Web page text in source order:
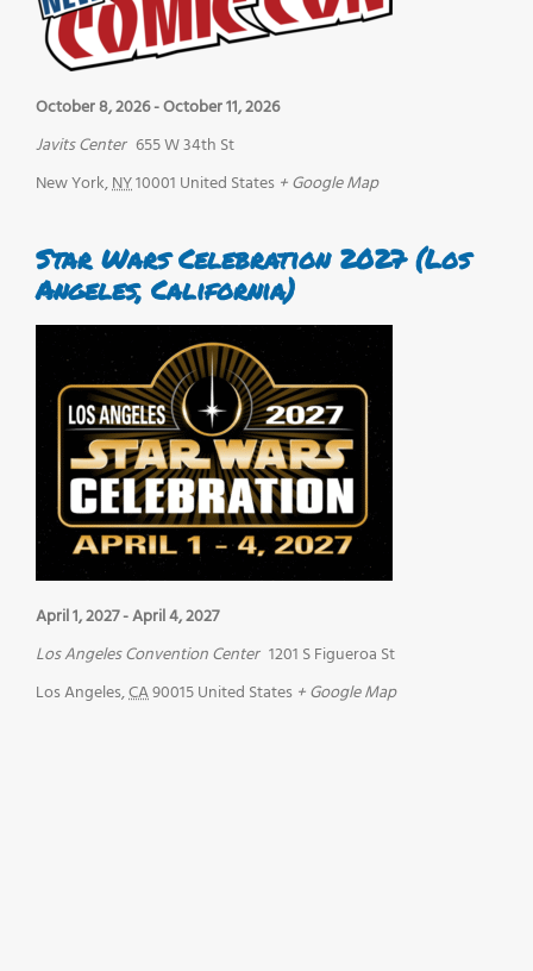
October 8, 2026-October 11, 2026
Javits Center 655 W 34th St
New York,NY10001 United States + Google Map
Star Wars Celebration 2027 (Los
Angeles, California)
April 1, 2027-April 4, 2027
Los Angeles Convention Center 1201 S Figueroa St
Los Angeles,CA90015United States + Google Map